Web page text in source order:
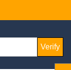
Verify